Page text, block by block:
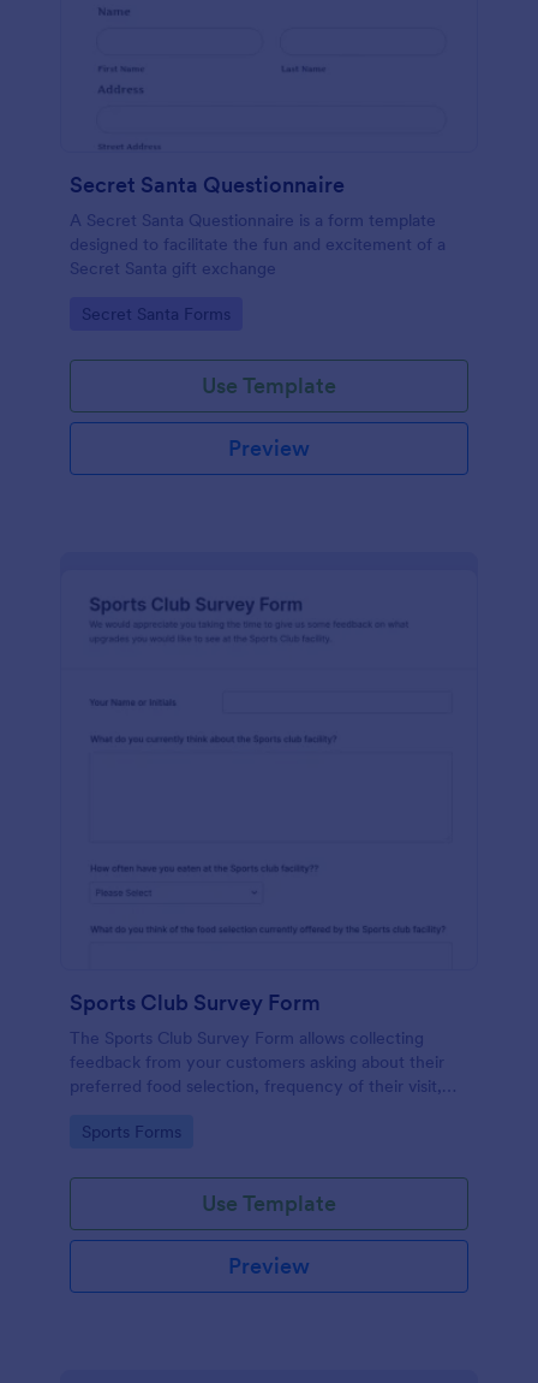
Secret Santa Questionnaire
A Secret Santa Questionnaire is a form template
designed to facilitate the fun and excitement of a
Secret Santa gift exchange
Go to Category:
Secret Santa Forms
Use Template
Preview
Sports Club Survey Form
The Sports Club Survey Form allows collecting
feedback from your customers asking about their
preferred food selection, frequency of their visit,
the facility for fellow patrons.
Go to Category:
Sports Forms
Use Template
Preview